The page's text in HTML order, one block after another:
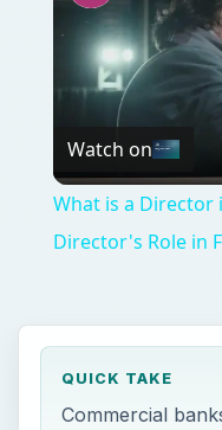
Watch on
What is a Director
Director's Role in
QUICK TAKE
Commercial